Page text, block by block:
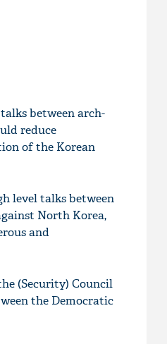
between arch-
reduce
of the Korean
level talks between
North Korea,
and
(Security) Council
the Democratic